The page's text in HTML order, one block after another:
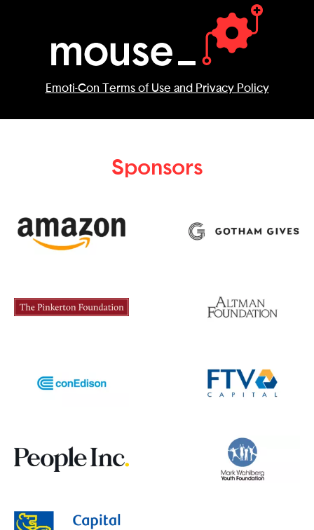
Emoti-Con Terms of Use and Privacy Policy
Sponsors